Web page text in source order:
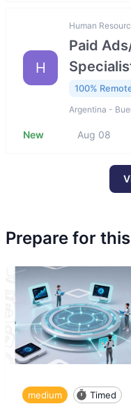
H
Human
Paid
100%
Argentina -
New Aug 08
Prepare for
medium Timed